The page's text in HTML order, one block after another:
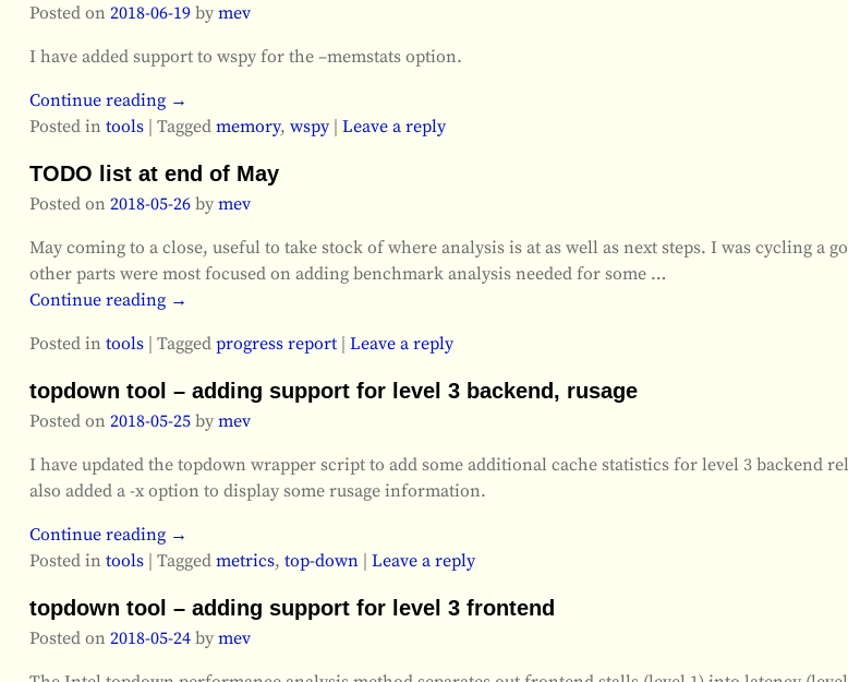
Posted on 2018-06-19 by mev
I have added support to wspy for the –memstats option.
Continue reading →
Posted in tools| Tagged memory, wspy| Leave a reply
TODO list at end of May
Posted on 2018-05-26 by mev
May coming to a close, useful to take stock of where analysis is at as well as next steps. I was cycling a
other parts were most focused on adding benchmark analysis needed for some …
Continue reading →
Posted in tools| Tagged progress report| Leave a reply
topdown tool – adding support for level 3 backend, rusage
Posted on 2018-05-25 by mev
I have updated the topdown wrapper script to add some additional cache statistics for level 3 backend
also added a -x option to display some rusage information.
Continue reading →
Posted in tools| Tagged metrics, top-down| Leave a reply
topdown tool – adding support for level 3 frontend
Posted on 2018-05-24 by mev